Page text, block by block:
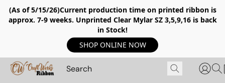
(As of 5/15/26)Current production time on printed ribbon is
approx. 7-9 weeks. Unprinted Clear Mylar SZ 3,5,9,16 is back
in Stock!
SHOP ONLINE NOW